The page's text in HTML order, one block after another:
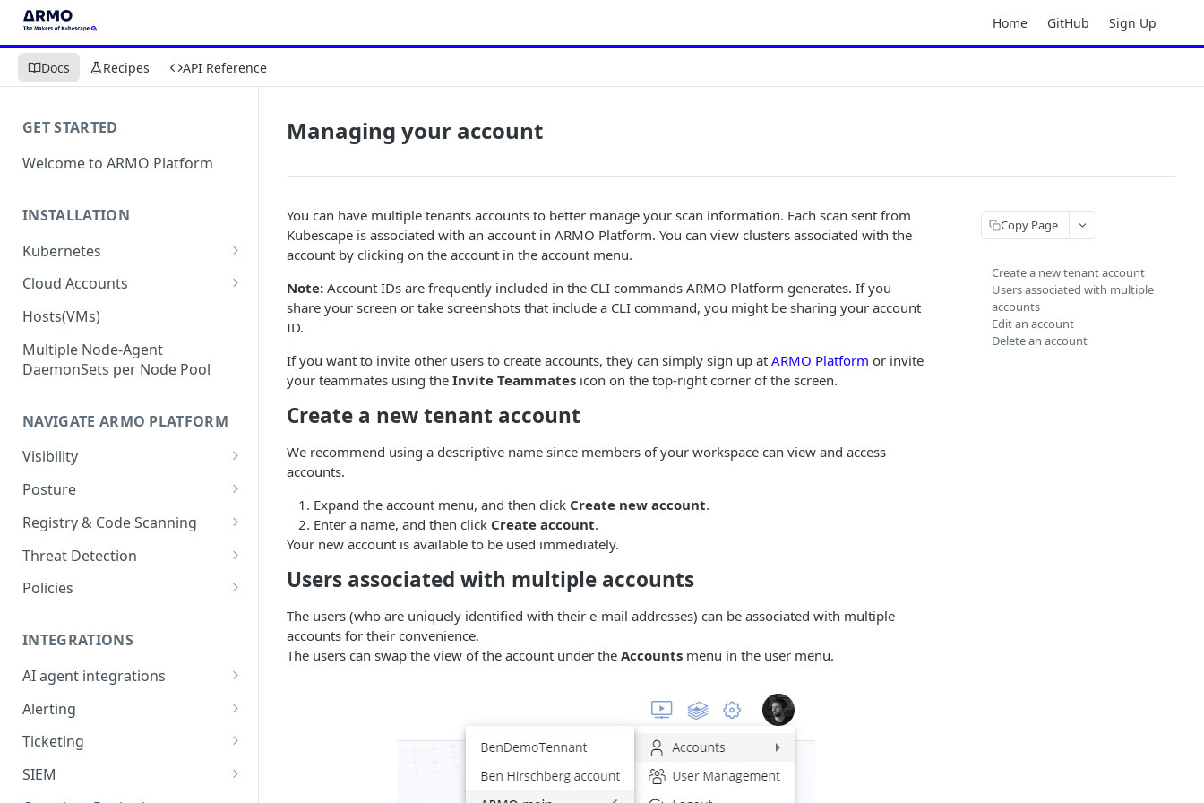
Home GitHub Sign Up
Docs Recipes API Reference
GET STARTED
Welcome to ARMO Platform
INSTALLATION
Kubernetes
Connect your Kubernetes
Migration from Kubescape
Helm Chart 1.2x to ARMO Helm
Chart 1.3x
firewalls
Permissions required
Sizing guide for your cluster
Installation troubleshooting
Cluster Health Overview
Installing ARMO Platform
Deploying ARMO Platform on
Cloud Accounts
Onboard AWS
Onboard AWS Account
Onboard Azure
Onboard Azure Subscription
Onboard GCP
Hosts(VMs)
Multiple Node-Agent
DaemonSets per Node Pool
NAVIGATE ARMO PLATFORM
Visibility
Inventory
Posture
Security Risks
Attack Path
Kubernetes Compliance
Smart Remediation
Vulnerabilities Management
CVEs View
Workloads View
Images View
Network Policy
Seccomp Profile
RBAC Insights
Registry & Code Scanning
Registry Scanning
Repository Scanning
Threat Detection
Incident Classification
Policies
Risk Acceptance
Security Risks
Vulnerabilities
Compliance
Runtime Incidents
INTEGRATIONS
AI agent integrations
Claude Code plugin
Gemini CLI extension
Alerting
Email Notifications
Microsoft Teams
Ticketing
Jira
SIEM
Managing your account
You can have multiple tenants accounts to better manage your scan information. Each scan sent from
Kubescape is associated with an account in ARMO Platform. You can view clusters associated with the
account by clicking on the account in the account menu.
Note: Account IDs are frequently included in the CLI commands ARMO Platform generates. If you
share your screen or take screenshots that include a CLI command, you might be sharing your account
ID.
If you want to invite other users to create accounts, they can simply sign up at ARMO Platform or invite
your teammates using the Invite Teammates icon on the top-right corner of the screen.
Create a new tenant account
We recommend using a descriptive name since members of your workspace can view and access
accounts.
Expand the account menu, and then click Create new account.
Enter a name, and then click Create account.
Your new account is available to be used immediately.
Users associated with multiple accounts
The users (who are uniquely identified with their e-mail addresses) can be associated with multiple
accounts for their convenience.
The users can swap the view of the account under the Accounts menu in the user menu.
Copy Page
Create a new tenant account
Users associated with multiple
accounts
Edit an account
Delete an account